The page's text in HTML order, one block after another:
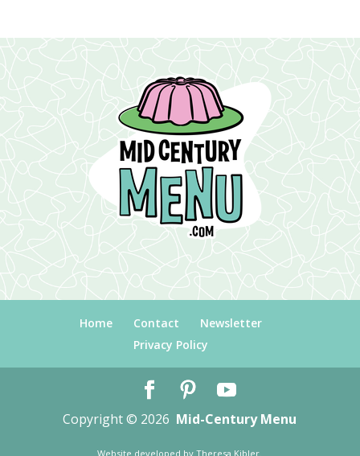
Home Contact
Newsletter
Privacy Policy
Copyright © 2026 Mid-Century Menu
Website developed byTheresa Kibler